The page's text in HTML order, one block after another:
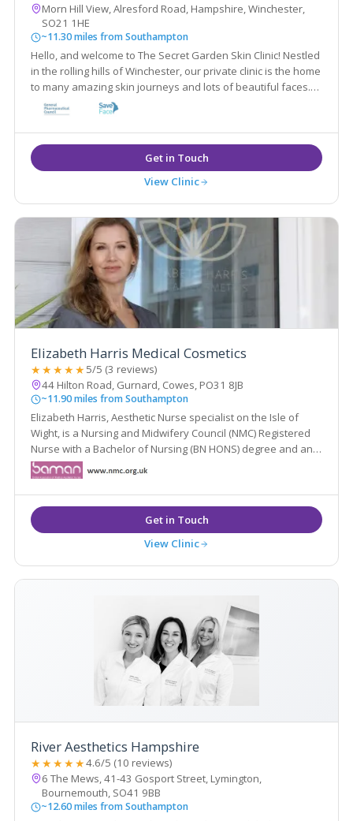
Morn Hill View, Alresford Road, Hampshire, Winchester,
SO21 1HE
~11.30 miles from Southampton
Hello, and welcome to The Secret Garden Skin Clinic! Nestled
in the rolling hills of Winchester, our private clinic is the home
to many amazing skin journeys and lots of beautiful faces.
We specialise in fixing all different kinds of skin conditions
with medical grade products.
View Clinic
Elizabeth Harris Medical Cosmetics
★★★★★5/5 (3 reviews)
44 Hilton Road, Gurnard, Cowes, PO31 8JB
~11.90 miles from Southampton
Elizabeth Harris, Aesthetic Nurse specialist on the Isle of
Wight, is a Nursing and Midwifery Council (NMC) Registered
Nurse with a Bachelor of Nursing (BN HONS) degree and an
Independent Nurse Prescriber.
View Clinic
River Aesthetics Hampshire
★★★★★4.6/5 (10 reviews)
6 The Mews, 41-43 Gosport Street, Lymington,
Bournemouth, SO41 9BB
~12.60 miles from Southampton